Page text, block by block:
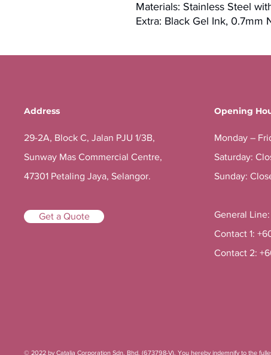
Materials: Stainless Steel
Extra: Black Gel Ink, 0.7mm
Address
29-2A, Block C, Jalan PJU 1/3B,
Sunway Mas Commercial Centre,
47301 Petaling Jaya, Selangor.
Get a Quote
Opening
Monday –
Saturday:
Sunday:
General
Contact 1:
Contact 2:
© 2022 by Catalia Corporation Sdn. Bhd. (673798-V). You hereby indemnify to the